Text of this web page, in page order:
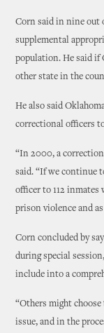
Corn said in nine out
supplemental
population. He said if
other state in the
He also said
correctional officers
“In 2000, a
said. “If we continue
officer to 112
prison violence and
Corn concluded by
during special
include into a
“Others might
issue, and in the